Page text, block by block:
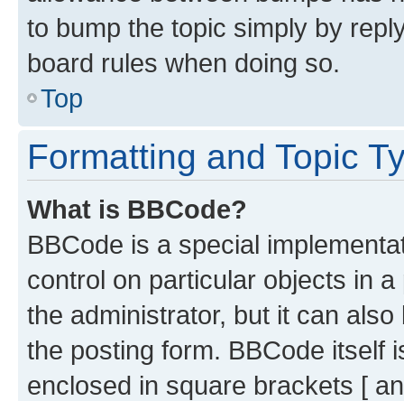
to bump the topic simply by
board rules when doing so.
Top
Formatting and Topic
What is BBCode?
BBCode is a special
control on particular objects in
the administrator, but it can
the posting form. BBCode itself
enclosed in square brackets [